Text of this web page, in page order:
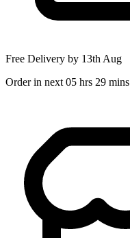
Free Delivery by 13th Aug
Order in next 05 hrs 29 mins